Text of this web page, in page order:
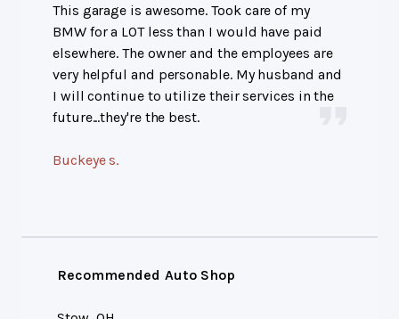
This garage is awesome. Took care of my
BMW for a LOT less than I would have paid
elsewhere. The owner and the employees are
very helpful and personable. My husband and
I will continue to utilize their services in the
future...they're the best.
Buckeye s.
Recommended Auto Shop